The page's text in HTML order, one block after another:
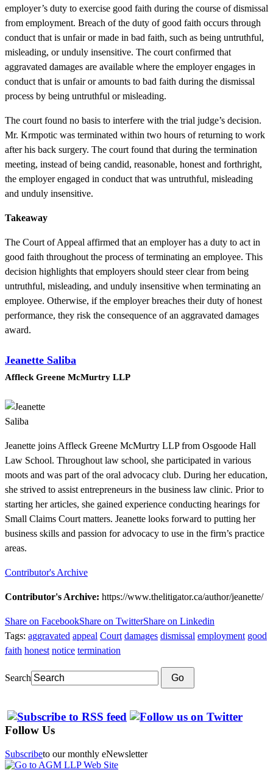
employer’s duty to exercise good faith during the course of dismissal
from employment. Breach of the duty of good faith occurs through
conduct that is unfair or made in bad faith, such as being untruthful,
misleading, or unduly insensitive. The court confirmed that
aggravated damages are available where the employer engages in
conduct that is unfair or amounts to bad faith during the dismissal
process by being untruthful or misleading.
The court found no basis to interfere with the trial judge’s decision.
Mr. Krmpotic was terminated within two hours of returning to work
after his back surgery. The court found that during the termination
meeting, instead of being candid, reasonable, honest and forthright,
the employer engaged in conduct that was untruthful, misleading
and unduly insensitive.
Takeaway
The Court of Appeal affirmed that an employer has a duty to act in
good faith throughout the process of terminating an employee. This
decision highlights that employers should steer clear from being
untruthful, misleading, and unduly insensitive when terminating an
employee. Otherwise, if the employer breaches their duty of honest
performance, they risk the consequence of an aggravated damages
award.
Jeanette Saliba
Affleck Greene McMurtry LLP
Jeanette joins Affleck Greene McMurtry LLP from Osgoode Hall
Law School. Throughout law school, she participated in various
moots and was part of the oral advocacy club. During her education,
she strived to assist entrepreneurs in the business law clinic. Prior to
starting her articles, she gained experience conducting hearings for
Small Claims Court matters. Jeanette looks forward to putting her
business skills and passion for advocacy to use in the firm’s practice
areas.
Contributor's Archive
Contributor's Archive: https://www.thelitigator.ca/author/jeanette/
Share on FacebookShare on TwitterShare on Linkedin
Tags: aggravated appeal Court damages dismissal employment good
faith honest notice termination
Search Go
Follow Us
Subscribeto our monthly eNewsletter